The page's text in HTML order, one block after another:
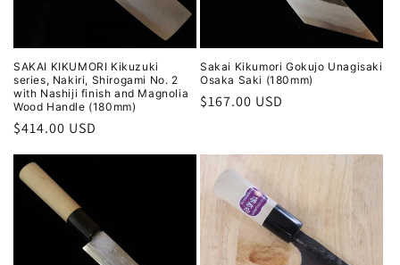
SAKAI KIKUMORI Kikuzuki
series, Nakiri, Shirogami No. 2
with Nashiji finish and Magnolia
Wood Handle (180mm)
Regular
$414.00 USD
Sakai Kikumori Gokujo Unagisaki
Osaka Saki (180mm)
Regular
$167.00 USD